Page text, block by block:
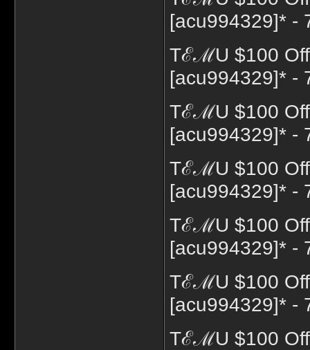
[acu994329]* -
TℰℳU $100 Off
[acu994329]* -
TℰℳU $100 Off
[acu994329]* -
TℰℳU $100 Off
[acu994329]* -
TℰℳU $100 Off
[acu994329]* -
TℰℳU $100 Off
[acu994329]* -
TℰℳU $100 Off